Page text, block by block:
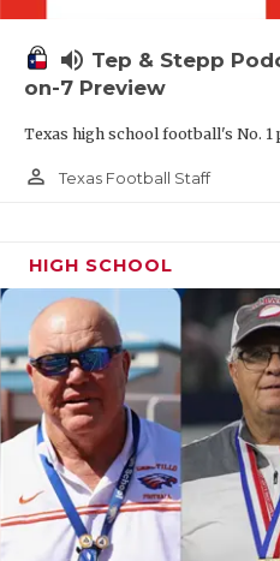
volume_up Tep & Stepp
on-7 Preview
Texas high school football's No. 1
person_outline Texas Football Staff
HIGH SCHOOL